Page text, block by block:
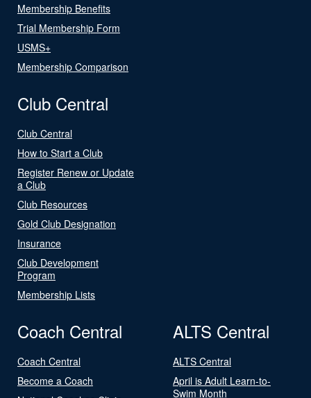
Membership Benefits
Trial Membership Form
USMS+
Membership Comparison
Club Central
Club Central
How to Start a Club
Register Renew or Update
a Club
Club Resources
Gold Club Designation
Insurance
Club Development
Program
Membership Lists
Coach Central
Coach Central
Become a Coach
ALTS Central
ALTS Central
April is Adult Learn-to-
Swim Month